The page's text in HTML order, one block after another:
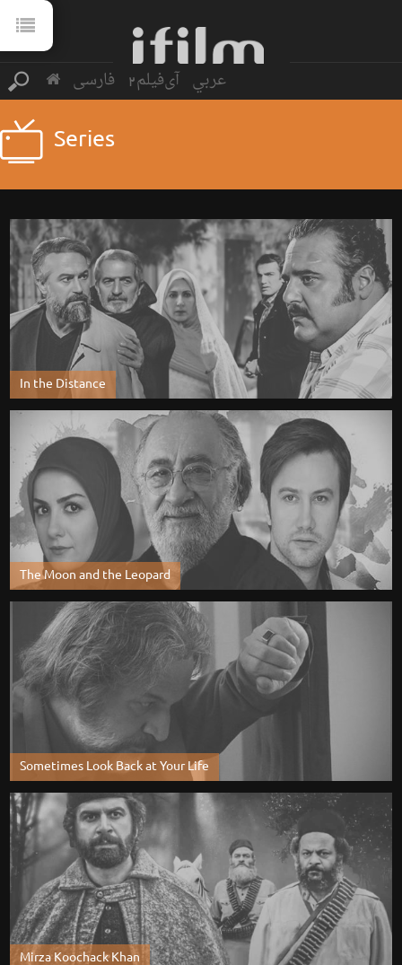
فارسی آی‌فیلم2 عربي
Series
In the Distance
The Moon and the Leopard
Sometimes Look Back at Your Life
Mirza Koochack Khan